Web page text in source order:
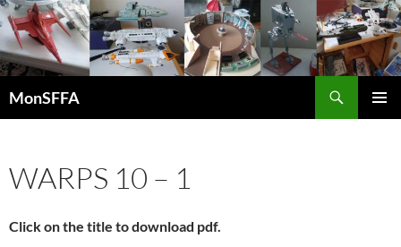
Skip
to
content
MonSFFA
WARPS 10 – 1
Click on the title to download pdf.